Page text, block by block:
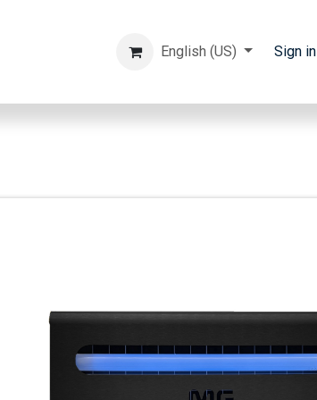
CareersEnglish (US) Sign in